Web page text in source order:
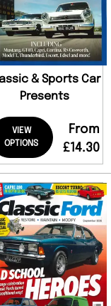
& Sports Car
Presents
VIEW
OPTIONS
From
£14.30